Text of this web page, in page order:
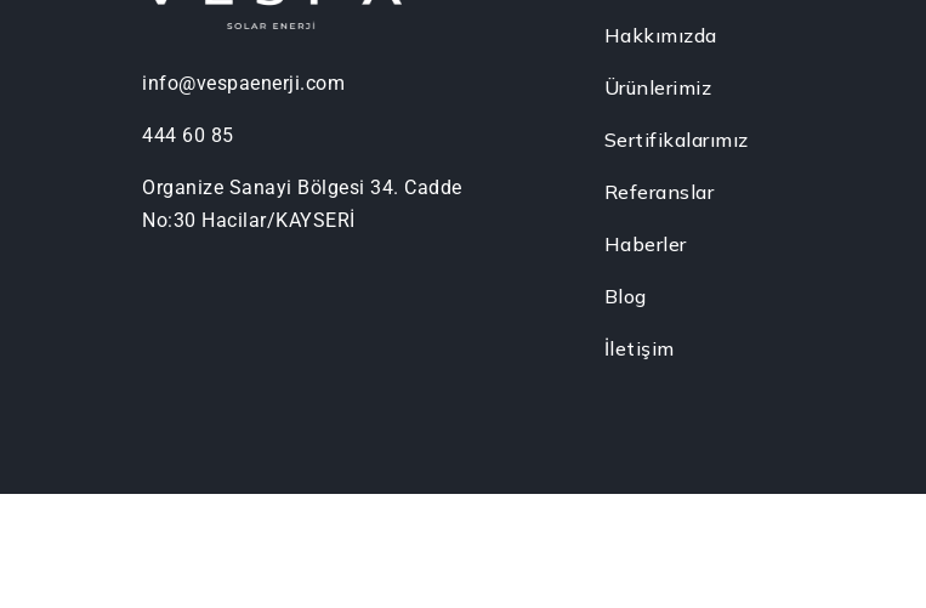
info@vespaenerji.com
444 60 85
Organize Sanayi Bölgesi 34. Cadde
No:30 Hacilar/KAYSERİ
Hakkımızda
Ürünlerimiz
Sertifikalarımız
Referanslar
Haberler
Blog
İletişim